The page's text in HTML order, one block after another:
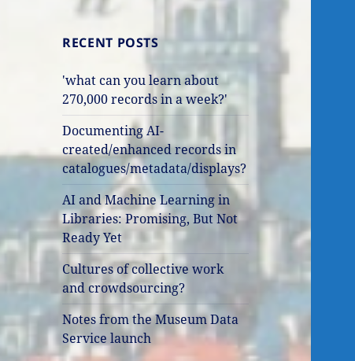
RECENT POSTS
'what can you learn about
270,000 records in a week?'
Documenting AI-
created/enhanced records in
catalogues/metadata/displays?
AI and Machine Learning in
Libraries: Promising, But Not
Ready Yet
Cultures of collective work
and crowdsourcing?
Notes from the Museum Data
Service launch